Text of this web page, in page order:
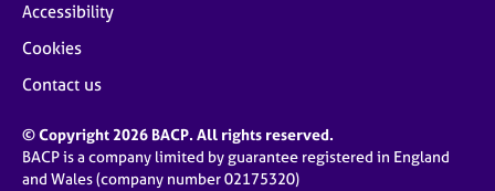
Accessibility
Cookies
Contact us
© Copyright 2026 BACP. All rights reserved.
BACP is a company limited by guarantee registered in England
and Wales (company number 02175320)